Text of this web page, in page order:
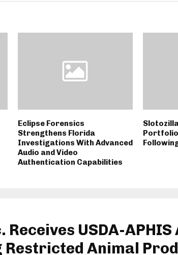
Eclipse Forensics
Strengthens Florida
Investigations With Advanced
Audio and Video
Authentication Capabilities
Portfolio
Receives USDA-
Animal